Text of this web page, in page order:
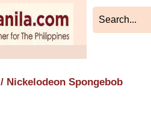
/ Nickelodeon Spongebob